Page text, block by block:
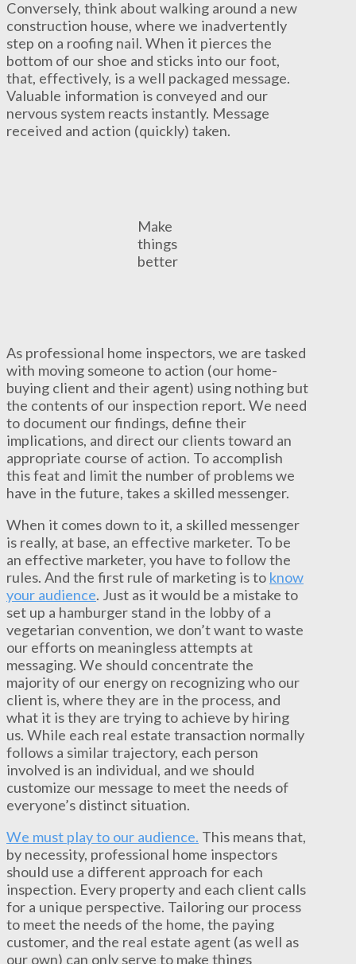
Conversely, think about walking around a new
construction house, where we inadvertently
step on a roofing nail. When it pierces the
bottom of our shoe and sticks into our foot,
that, effectively, is a well packaged message.
Valuable information is conveyed and our
nervous system reacts instantly. Message
received and action (quickly) taken.
Make
things
better
As professional home inspectors, we are tasked
with moving someone to action (our home-
buying client and their agent) using nothing but
the contents of our inspection report. We need
to document our findings, define their
implications, and direct our clients toward an
appropriate course of action. To accomplish
this feat and limit the number of problems we
have in the future, takes a skilled messenger.
When it comes down to it, a skilled messenger
is really, at base, an effective marketer. To be
an effective marketer, you have to follow the
rules. And the first rule of marketing is to know
your audience. Just as it would be a mistake to
set up a hamburger stand in the lobby of a
vegetarian convention, we don’t want to waste
our efforts on meaningless attempts at
messaging. We should concentrate the
majority of our energy on recognizing who our
client is, where they are in the process, and
what it is they are trying to achieve by hiring
us. While each real estate transaction normally
follows a similar trajectory, each person
involved is an individual, and we should
customize our message to meet the needs of
everyone’s distinct situation.
We must play to our audience. This means that,
by necessity, professional home inspectors
should use a different approach for each
inspection. Every property and each client calls
for a unique perspective. Tailoring our process
to meet the needs of the home, the paying
customer, and the real estate agent (as well as
our own) can only serve to make things